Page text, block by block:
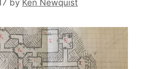
by Ken Newquist